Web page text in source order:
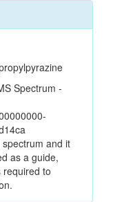
Spectrum -
and it
as a guide,
to